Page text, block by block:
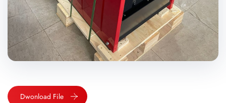
Dwonload File